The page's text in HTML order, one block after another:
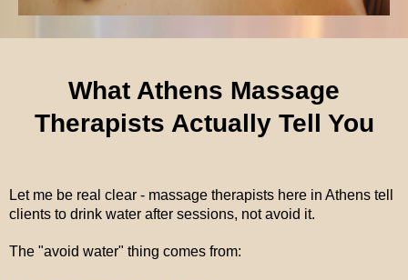
What Athens Massage
Therapists Actually Tell You
Let me be real clear - massage therapists here in Athens tell
clients to drink water after sessions, not avoid it.
The "avoid water" thing comes from: